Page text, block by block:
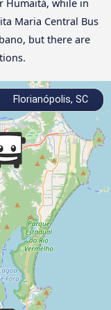
Humaitá, while in
Maria Central Bus
but there are
Florianópolis, SC